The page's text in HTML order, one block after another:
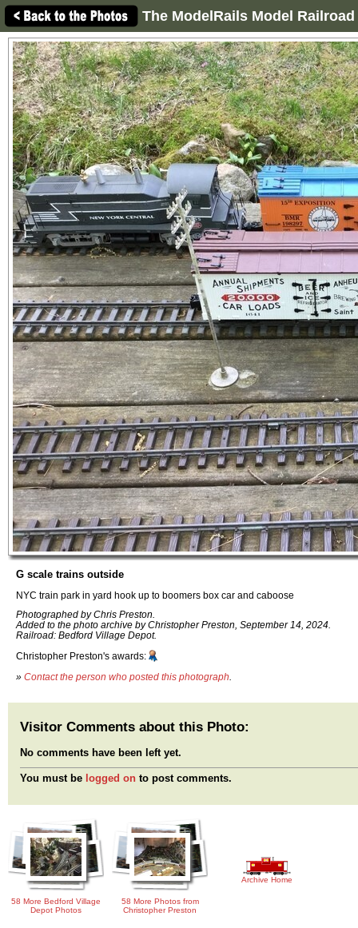
The ModelRails Model
G scale trains outside
NYC train park in yard hook up to boomers box car and caboose
Photographed by Chris Preston.
Added to the photo archive by Christopher Preston, September 14, 2024.
Railroad: Bedford Village Depot.
Christopher Preston's awards:
» Contact the person who posted this photograph
Visitor Comments about this Photo:
No comments have been left yet.
You must be logged on to post comments.
58 More Bedford Village
Depot Photos
58 More Photos from
Christopher Preston
Archive Home